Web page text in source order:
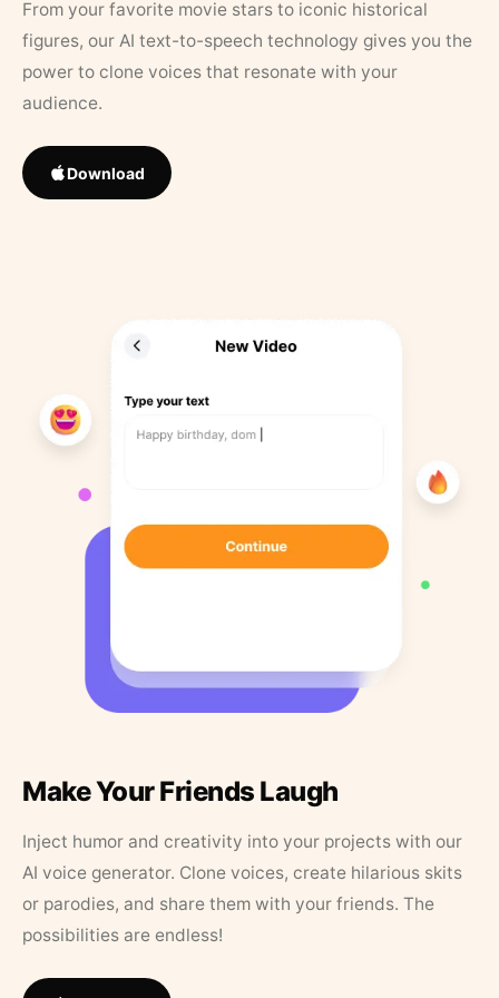
From your favorite movie stars to iconic historical
figures, our AI text-to-speech technology gives you the
power to clone voices that resonate with your
audience.
Download
Make Your Friends Laugh
Inject humor and creativity into your projects with our
AI voice generator. Clone voices, create hilarious skits
or parodies, and share them with your friends. The
possibilities are endless!